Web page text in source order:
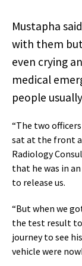
Mustapha
with them
even crying
medical
people
“The two
sat at the front
Radiology
that he was in
to release us.
“But when we
the test result
journey to see
vehicle were